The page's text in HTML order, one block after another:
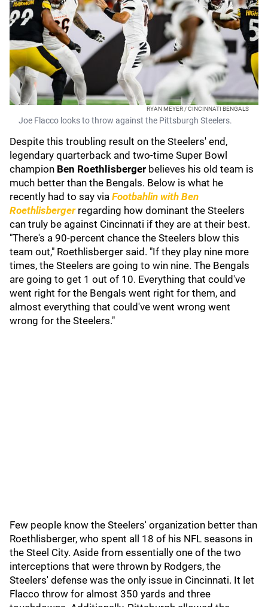
RYAN MEYER / CINCINNATI BENGALS
Joe Flacco looks to throw against the Pittsburgh Steelers.
Despite this troubling result on the Steelers' end,
legendary quarterback and two-time Super Bowl
champion Ben Roethlisberger believes his old team is
much better than the Bengals. Below is what he
recently had to say via Footbahlin with Ben
Roethlisbergerregarding how dominant the Steelers
can truly be against Cincinnati if they are at their best.
"There's a 90-percent chance the Steelers blow this
team out," Roethlisberger said. "If they play nine more
times, the Steelers are going to win nine. The Bengals
are going to get 1 out of 10. Everything that could've
went right for the Bengals went right for them, and
almost everything that could've went wrong went
wrong for the Steelers."
Few people know the Steelers' organization better than
Roethlisberger, who spent all 18 of his NFL seasons in
the Steel City. Aside from essentially one of the two
interceptions that were thrown by Rodgers, the
Steelers' defense was the only issue in Cincinnati. It let
Flacco throw for almost 350 yards and three